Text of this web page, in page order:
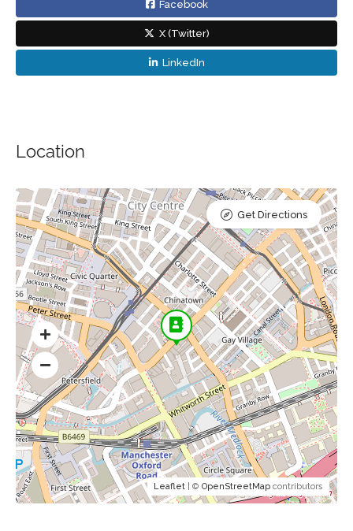
Facebook
X (Twitter)
LinkedIn
Location
Leaflet | © OpenStreetMap contributors
Get Directions